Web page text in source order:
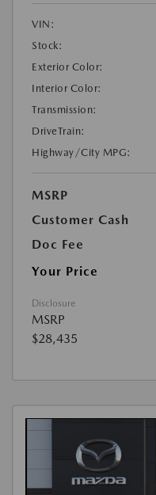
VIN:
Stock:
Exterior Color:
Interior Color:
Transmission:
DriveTrain:
Highway/City MPG:
MSRP
Customer Cash
Doc Fee
Your Price
Disclosure
MSRP
$28,435